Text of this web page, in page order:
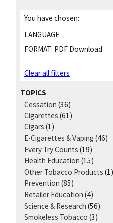
You have chosen:
LANGUAGE:
FORMAT: PDF Download
Clear all filters
TOPICS
Cessation (36)
Cigarettes (61)
Cigars (1)
E-Cigarettes & Vaping (46)
Every Try Counts (19)
Health Education (15)
Other Tobacco Products (1)
Prevention (85)
Retailer Education (4)
Science & Research (56)
Smokeless Tobacco (3)